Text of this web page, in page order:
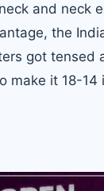
and neck
the
got tensed
make it 18-